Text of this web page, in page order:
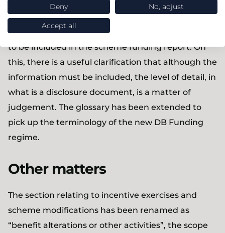
objectives was in scope. Minor changes have been
made to Appendix A that sets out the information
to be included in the scheme funding report. On
this, there is a useful clarification that although the
information must be included, the level of detail, in
what is a disclosure document, is a matter of
judgement. The glossary has been extended to
pick up the terminology of the new DB Funding
regime.
Other matters
The section relating to incentive exercises and
scheme modifications has been renamed as
“benefit alterations or other activities”, the scope
Deny No, adjust
Accept all